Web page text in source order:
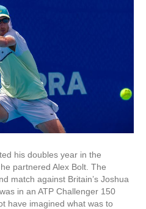
his doubles year in the
partnered Alex Bolt. The
match against Britain’s Joshua
in an ATP Challenger 150
have imagined what was to